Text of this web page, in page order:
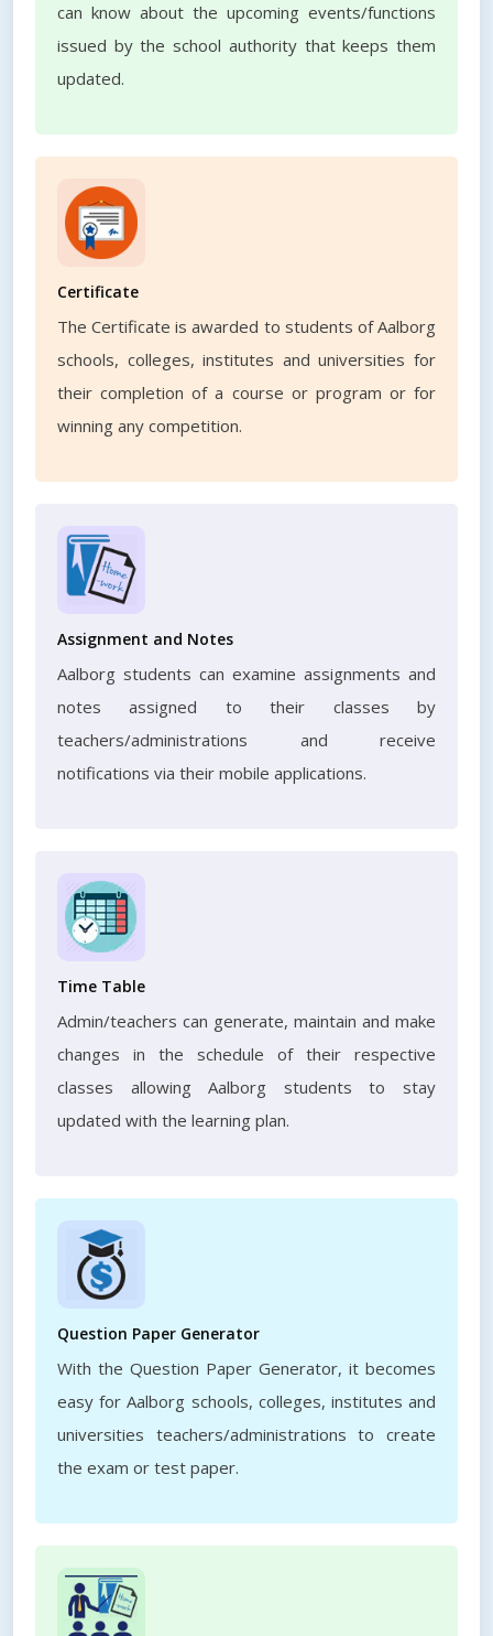
can know about the upcoming events/functions
issued by the school authority that keeps them
updated.
Certificate
The Certificate is awarded to students of Aalborg
schools, colleges, institutes and universities for
their completion of a course or program or for
winning any competition.
Assignment and Notes
Aalborg students can examine assignments and
notes assigned to their classes by
teachers/administrations and receive
notifications via their mobile applications.
Time Table
Admin/teachers can generate, maintain and make
changes in the schedule of their respective
classes allowing Aalborg students to stay
updated with the learning plan.
Question Paper Generator
With the Question Paper Generator, it becomes
easy for Aalborg schools, colleges, institutes and
universities teachers/administrations to create
the exam or test paper.